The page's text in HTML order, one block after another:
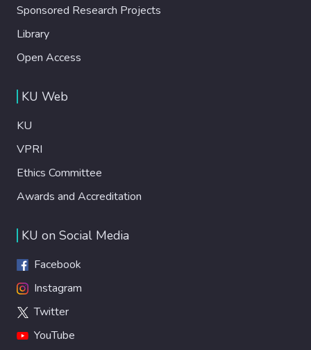
Sponsored Research Projects
Library
Open Access
KU Web
KU
VPRI
Ethics Committee
Awards and Accreditation
KU on Social Media
Facebook
Instagram
Twitter
YouTube